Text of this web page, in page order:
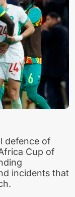
defence of
Cup of
incidents that